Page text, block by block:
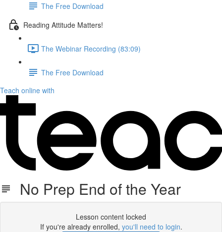
The Free Download
Reading Attitude Matters!
The Webinar Recording (83:09)
The Free Download
Teach online with
No Prep End of the Year
Lesson content locked
If you're already enrolled, you'll need to login.